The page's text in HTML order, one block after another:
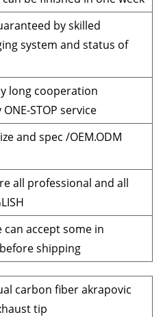
by skilled
system and status of
long cooperation
STOP service
and spec /OEM.ODM
all professional and all
can accept some in
shipping
carbon fiber akrapovic
tip